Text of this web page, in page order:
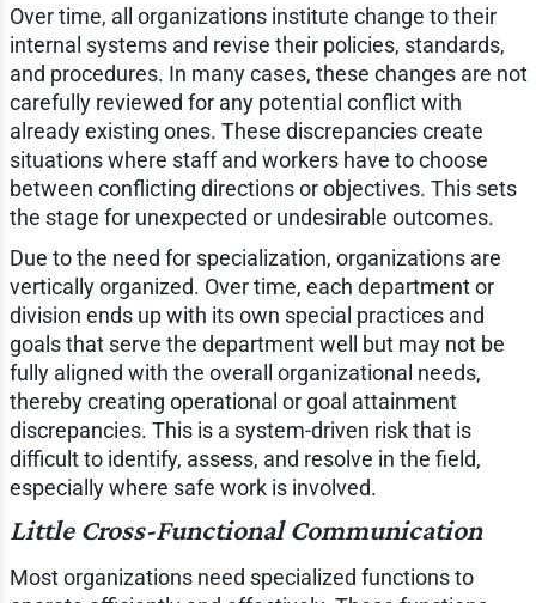
Over time, all organizations institute change to their
internal systems and revise their policies, standards,
and procedures. In many cases, these changes are not
carefully reviewed for any potential conflict with
already existing ones. These discrepancies create
situations where staff and workers have to choose
between conflicting directions or objectives. This sets
the stage for unexpected or undesirable outcomes.
Due to the need for specialization, organizations are
vertically organized. Over time, each department or
division ends up with its own special practices and
goals that serve the department well but may not be
fully aligned with the overall organizational needs,
thereby creating operational or goal attainment
discrepancies. This is a system-driven risk that is
difficult to identify, assess, and resolve in the field,
especially where safe work is involved.
Little Cross-Functional Communication
Most organizations need specialized functions to